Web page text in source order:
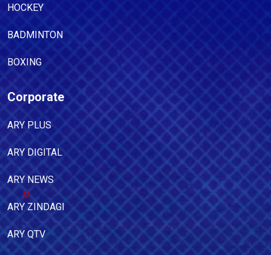
HOCKEY
BADMINTON
BOXING
Corporate
ARY PLUS
ARY DIGITAL
ARY NEWS
ARY ZINDAGI
ARY QTV